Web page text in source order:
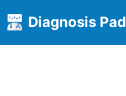
Diagnosis Pad